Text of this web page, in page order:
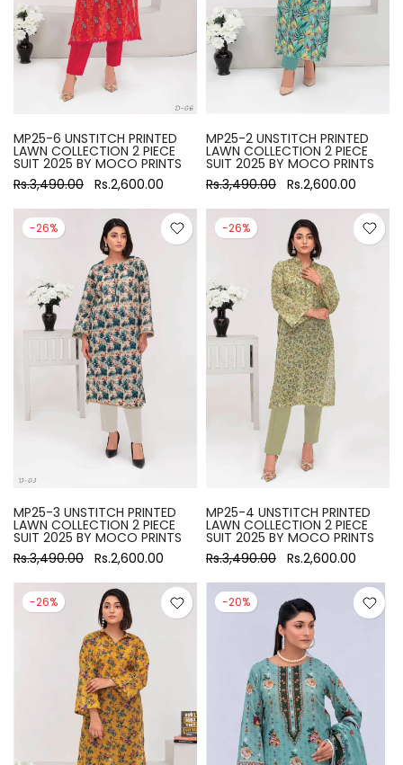
MP25-6 UNSTITCH PRINTED
LAWN COLLECTION 2 PIECE
SUIT 2025 BY MOCO PRINTS
Rs.3,490.00 Rs.2,600.00
MP25-2 UNSTITCH PRINTED
LAWN COLLECTION 2 PIECE
SUIT 2025 BY MOCO PRINTS
Rs.3,490.00 Rs.2,600.00
-26%
MP25-3 UNSTITCH PRINTED
LAWN COLLECTION 2 PIECE
SUIT 2025 BY MOCO PRINTS
Rs.3,490.00 Rs.2,600.00
-26%
MP25-4 UNSTITCH PRINTED
LAWN COLLECTION 2 PIECE
SUIT 2025 BY MOCO PRINTS
Rs.3,490.00 Rs.2,600.00
-26% -20%